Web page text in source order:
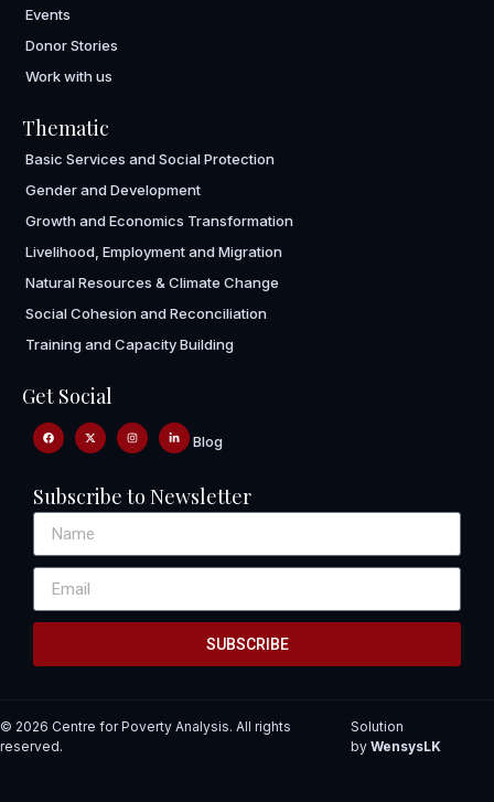
Events
Donor Stories
Work with us
Thematic
Basic Services and Social Protection
Gender and Development
Growth and Economics Transformation
Livelihood, Employment and Migration
Natural Resources & Climate Change
Social Cohesion and Reconciliation
Training and Capacity Building
Get Social
Blog
Subscribe to Newsletter
SUBSCRIBE
© 2026 Centre for Poverty Analysis. All rights
reserved.
Solution
by WensysLK